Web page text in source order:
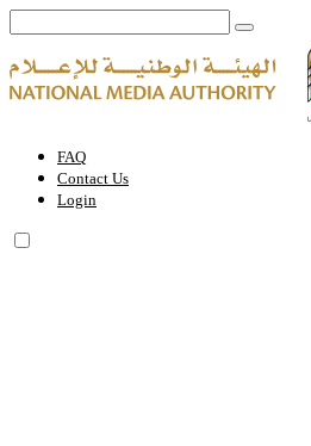
FAQ
Contact Us
Login
World Governments Summit | National